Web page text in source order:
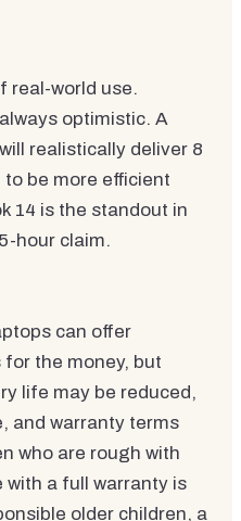
real-world use.
optimistic. A
realistically deliver 8
be more efficient
14 is the standout in
hour claim.
can offer
the money, but
life may be reduced,
and warranty terms
who are rough with
with a full warranty is
older children, a